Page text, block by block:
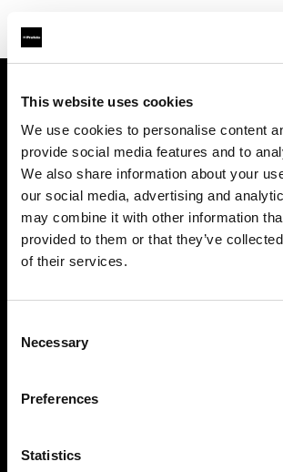
This website uses cookies
We use cookies to personalise content
provide social media features and to
We also share information about your
our social media, advertising and
may combine it with other information
provided to them or that they’ve
of their services.
Selection
Necessary
Preferences
Statistics
Kontakt
Karriere
Share the Light